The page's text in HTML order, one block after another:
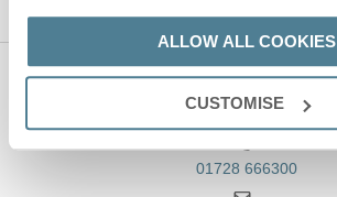
ALLOW ALL COOKIES
CUSTOMISE
Contact us
01728 666300